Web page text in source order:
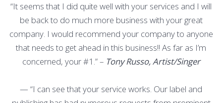
“It seems that I did quite well with your services and I will
be back to do much more business with your great
company. I would recommend your company to anyone
that needs to get ahead in this business!! As far as I’m
concerned, your #1.” – Tony Russo, Artist/Singer
— “I can see that your service works. Our label and